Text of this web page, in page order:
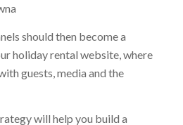
should then become a
holiday rental website, where
guests, media and the
will help you build a